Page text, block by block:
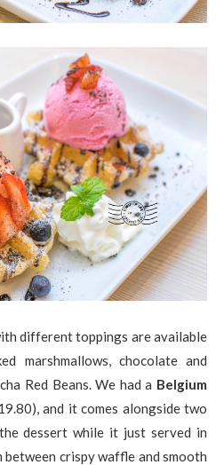
different toppings are available
marshmallows, chocolate and
Red Beans. We had a Belgium
and it comes alongside two
dessert while it just served in
crispy waffle and smooth